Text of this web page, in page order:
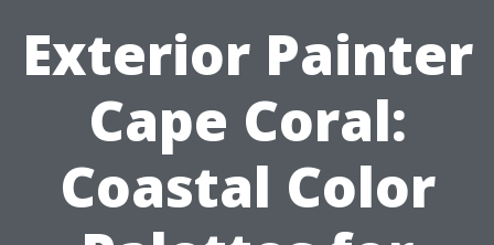
Exterior Painter
Cape Coral:
Coastal Color